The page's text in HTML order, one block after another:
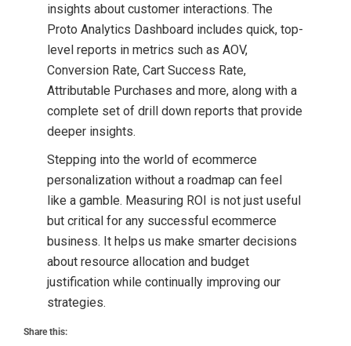
insights about customer interactions. The
Proto Analytics Dashboard includes quick, top-
level reports in metrics such as AOV,
Conversion Rate, Cart Success Rate,
Attributable Purchases and more, along with a
complete set of drill down reports that provide
deeper insights.
Stepping into the world of ecommerce
personalization without a roadmap can feel
like a gamble. Measuring ROI is not just useful
but critical for any successful ecommerce
business. It helps us make smarter decisions
about resource allocation and budget
justification while continually improving our
strategies.
Share this: